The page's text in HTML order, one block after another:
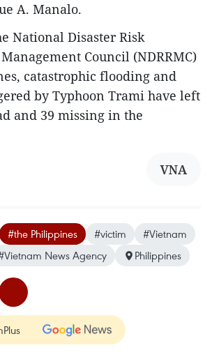
A. Manalo.
National Disaster Risk
Council (NDRRMC)
catastrophic flooding and
by Typhoon Trami have left
and 39 missing in the
VNA
#the Philippines #victim
#Vietnam
News Agency Philippines